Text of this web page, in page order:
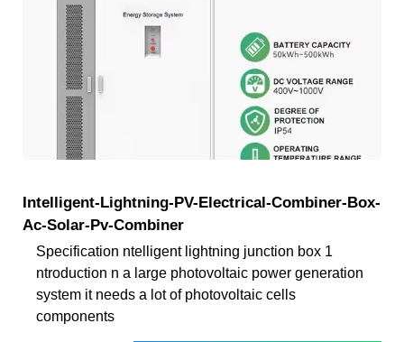
Intelligent-Lightning-PV-Electrical-Combiner-Box-
Ac-Solar-Pv-Combiner
Specification ntelligent lightning junction box 1
ntroduction n a large photovoltaic power generation
system it needs a lot of photovoltaic cells
components